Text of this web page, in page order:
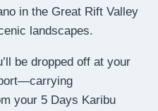
in the Great Rift Valley
landscapes.
be dropped off at your
your 5 Days Karibu